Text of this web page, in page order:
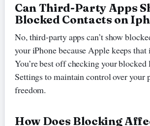
Can Third-Party Apps
Blocked Contacts on
No, third-party apps can’t show
your iPhone because Apple keeps
You’re best off checking your
Settings to maintain control over your
freedom.
How Does Blocking